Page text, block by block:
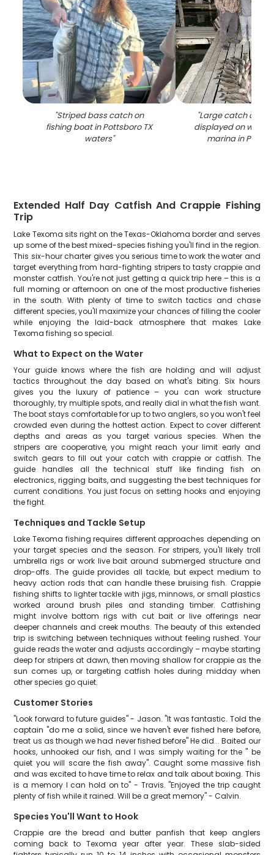
"Striped bass catch on
fishing boat in Pottsboro TX
waters"
"Large catch of
displayed on
marina in
Extended Half Day Catfish And Crappie Fishing
Trip
Lake Texoma sits right on the Texas-Oklahoma border and serves
up some of the best mixed-species fishing you'll find in the region.
This six-hour charter gives you serious time to work the water and
target everything from hard-fighting stripers to tasty crappie and
monster catfish. You're not just getting a quick trip here – this is a
full morning or afternoon on one of the most productive fisheries
in the south. With plenty of time to switch tactics and chase
different species, you'll maximize your chances of filling the cooler
while enjoying the laid-back atmosphere that makes Lake
Texoma fishing so special.
What to Expect on the Water
Your guide knows where the fish are holding and will adjust
tactics throughout the day based on what's biting. Six hours
gives you the luxury of patience – you can work structure
thoroughly, try multiple spots, and really dial in what the fish want.
The boat stays comfortable for up to two anglers, so you won't feel
crowded even during the hottest action. Expect to cover different
depths and areas as you target various species. When the
stripers are cooperative, you might reach your limit early and
switch gears to fill out your catch with crappie or catfish. The
guide handles all the technical stuff like finding fish on
electronics, rigging baits, and suggesting the best techniques for
current conditions. You just focus on setting hooks and enjoying
the fight.
Techniques and Tackle Setup
Lake Texoma fishing requires different approaches depending on
your target species and the season. For stripers, you'll likely troll
umbrella rigs or work live bait around submerged structure and
drop-offs. The guide provides all tackle, but expect medium to
heavy action rods that can handle these bruising fish. Crappie
fishing shifts to lighter tackle with jigs, minnows, or small plastics
worked around brush piles and standing timber. Catfishing
might involve bottom rigs with cut bait or live offerings near
deeper channels and creek mouths. The beauty of this extended
trip is switching between techniques without feeling rushed. Your
guide reads the water and adjusts accordingly – maybe starting
deep for stripers at dawn, then moving shallow for crappie as the
sun comes up, or targeting catfish holes during midday when
other species go quiet.
Customer Stories
"Look forward to future guides" - Jason. "It was fantastic. Told the
captain "do me a solid, since we haven't ever fished here before,
treat us as though we had never fished before" He did... Baited our
hooks, unhooked our fish, and I was simply waiting for the " be
quiet you will scare the fish away". Caught some massive fish
and was excited to have time to relax and talk about boxing. This
is a memory I can hold on to" - Travis. "Enjoyed the trip caught
plenty of fish while it rained. Will be a great memory" - Calvin.
Species You'll Want to Hook
Crappie are the bread and butter panfish that keep anglers
coming back to Texoma year after year. These slab-sided